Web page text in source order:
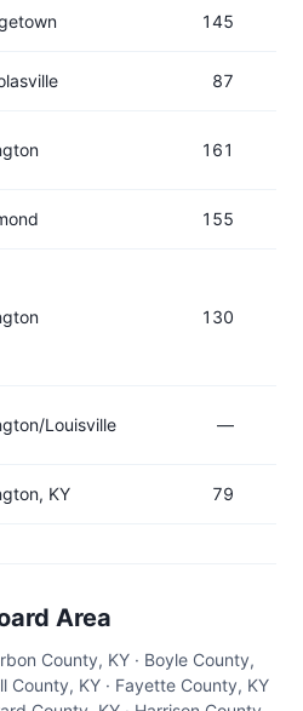
145
87
161
155
130
Louisville —
KY 79
Area
County, KY · Boyle County,
County, KY · Fayette County, KY